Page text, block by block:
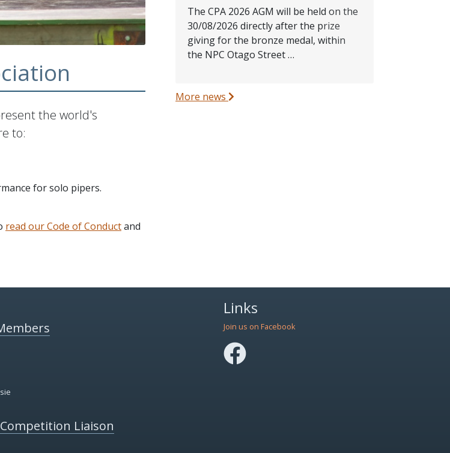
the world's
to:
for solo pipers.
read our Code of Conductand
The CPA 2026 AGM will be held on the
30/08/2026 directly after the prize
giving for the bronze medal, within
the NPC Otago Street …
More news
Liaison
Links
Join us on Facebook